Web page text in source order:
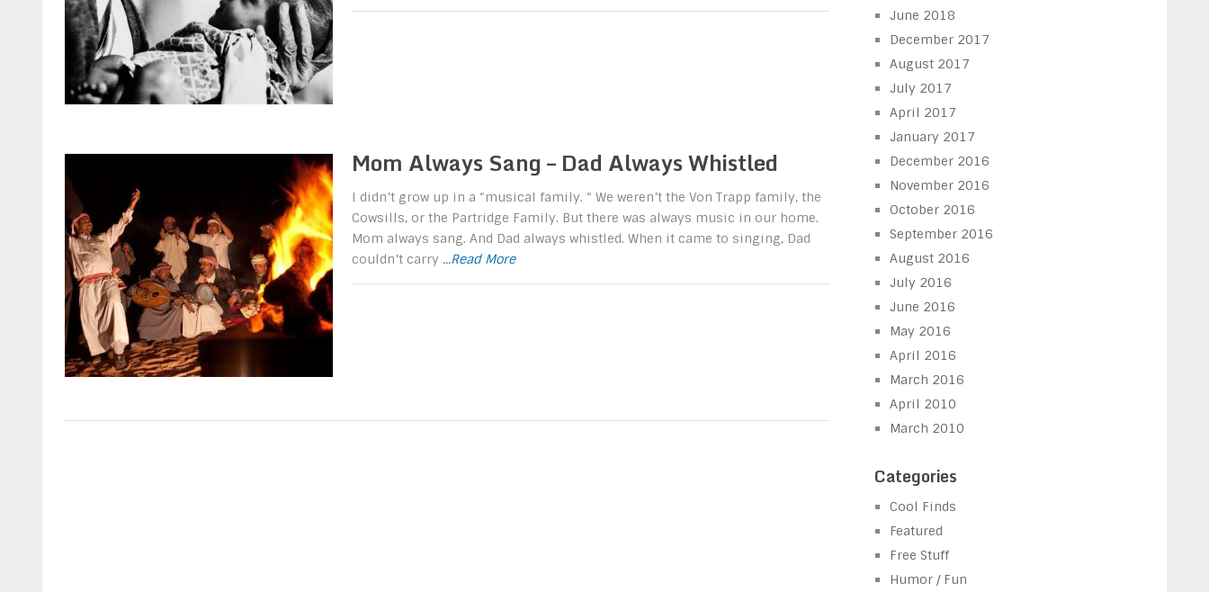
Mom Always Sang – Dad Always Whistled
I didn’t grow up in a “musical family. “ We weren’t the Von Trapp family, the
Cowsills, or the Partridge Family. But there was always music in our home.
Mom always sang. And Dad always whistled. When it came to singing, Dad
couldn’t carry ...Read More
June 2018
December 2017
August 2017
July 2017
April 2017
January 2017
December 2016
November 2016
October 2016
September 2016
August 2016
July 2016
June 2016
May 2016
April 2016
March 2016
April 2010
March 2010
Categories
Cool Finds
Featured
Free Stuff
Humor / Fun